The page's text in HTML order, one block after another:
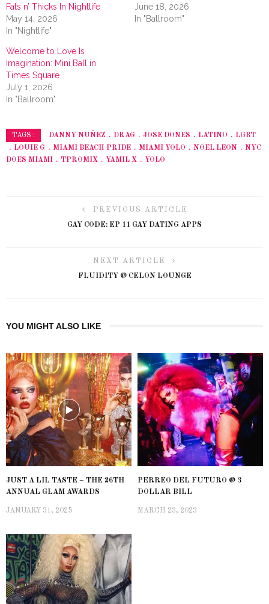
Fats n’ Thicks In Nightlife
May 14, 2026
In "Nightlife"
June 18, 2026
In "Ballroom"
Welcome to Love Is
Imagination: Mini Ball in
Times Square
July 1, 2026
In "Ballroom"
TAGS : DANNY NUÑEZ DRAG JOSE DONES LATINO
LGBT
LOUIE G
MIAMI BEACH PRIDE MIAMI YOLO NOEL LEON
NYC
DOES MIAMI
TPROMIX YAMIL X YOLO
PREVIOUS ARTICLE
GAY CODE: EP 11 GAY DATING APPS
NEXT ARTICLE
FLUIDITY @ CELON LOUNGE
YOU MIGHT ALSO LIKE
JUST A LIL TASTE – THE 26TH
ANNUAL GLAM AWARDS
JANUARY 31, 2025
PERREO DEL FUTURO @ 3
DOLLAR BILL
MARCH 23, 2023